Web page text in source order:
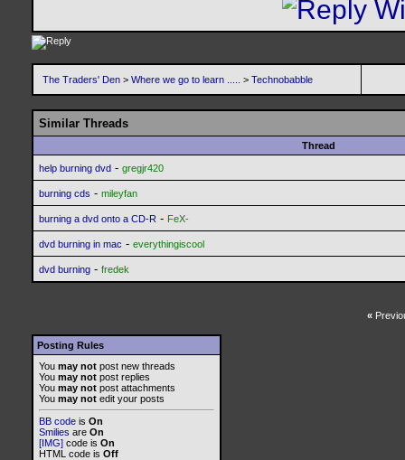
The Traders' Den > Where we go to learn ..... > Technobabble
Similar Threads
Thread
help burning dvd - gregjr420
burning cds - mileyfan
burning a dvd onto a CD-R - FeX-
dvd burning in mac - everythingiscool
dvd burning - fredek
«
Posting Rules
You may not post new threads
You may not post replies
You may not post attachments
You may not edit your posts
BB code is On
Smilies are On
[IMG] code is On
HTML code is Off